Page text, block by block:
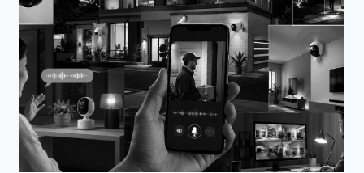
2026
(TOP
PICKS
FOR
SAFETY)